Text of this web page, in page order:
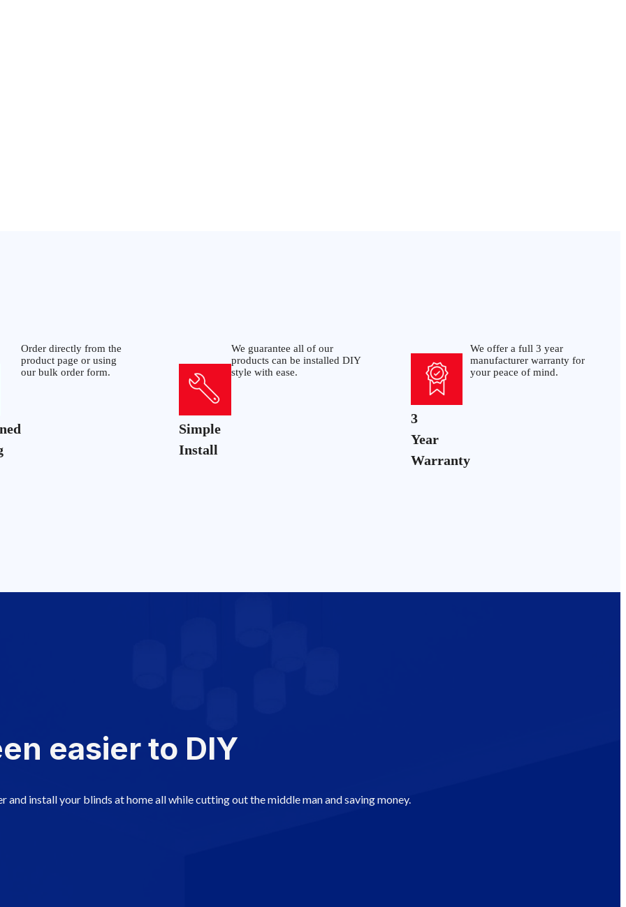
Order directly from the
product page or using
our bulk order form.
Simple
Install
We guarantee all of our
products can be installed DIY
style with ease.
3
Year
Warranty
We offer a full 3 year
manufacturer warranty for
your peace of mind.
easier to DIY
install your blinds at home all while cutting out the middle man and saving money.